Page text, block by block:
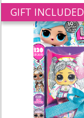
GIFT INCLUDED